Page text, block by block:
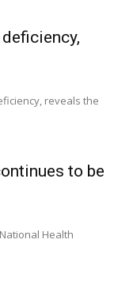
reveals the
to be
Health